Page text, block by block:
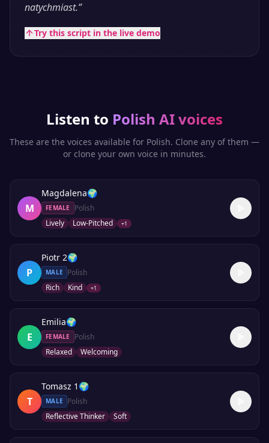
natychmiast.”
Try this script in the live demo
Listen to Polish AI voices
These are the voices available for Polish. Clone any of them —
or clone your own voice in minutes.
M
Magdalena🌍
FEMALE
Polish
Lively
Low-Pitched +1
P
Piotr 2🌍
MALE
Polish
Rich
Kind +1
E
Emilia🌍
FEMALE
Polish
Relaxed
Welcoming
T
Tomasz 1 🌍
MALE
Polish
Reflective Thinker
Soft